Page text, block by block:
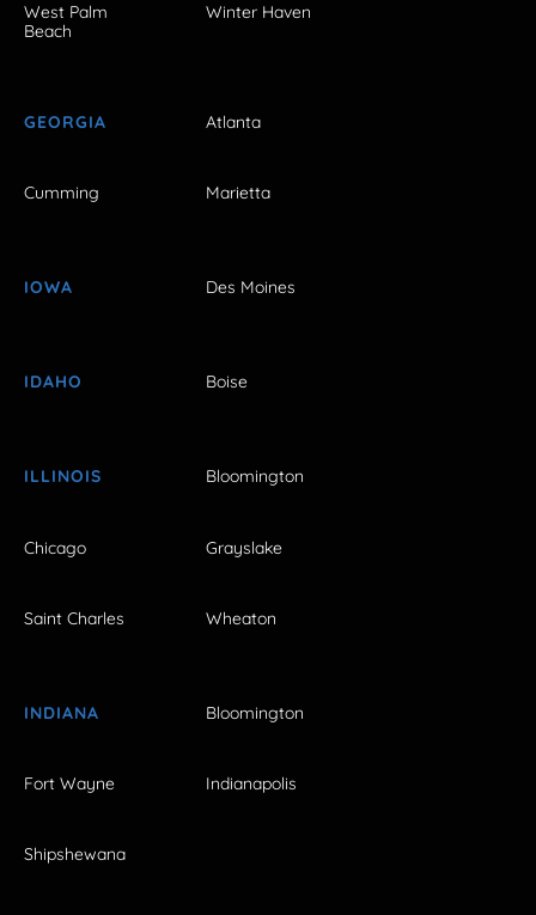
West Palm
Beach
Winter Haven
GEORGIA Atlanta
Cumming Marietta
IOWA Des Moines
IDAHO Boise
ILLINOIS Bloomington
Chicago Grayslake
Saint Charles Wheaton
INDIANA Bloomington
Fort Wayne Indianapolis
Shipshewana